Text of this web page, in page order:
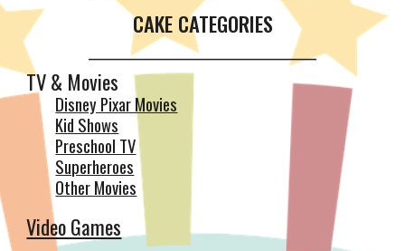
CAKE CATEGORIES
__________________________________________
TV & Movies
Disney Pixar Movies
Kid Shows
Preschool TV
Superheroes
Other Movies
Video Games